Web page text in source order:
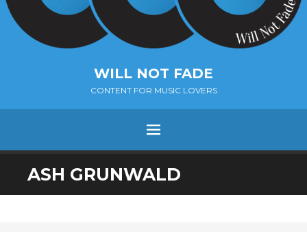
WILL NOT FADE
CONTENT FOR MUSIC LOVERS
Menu
SKIP
TO
ASH GRUNWALD